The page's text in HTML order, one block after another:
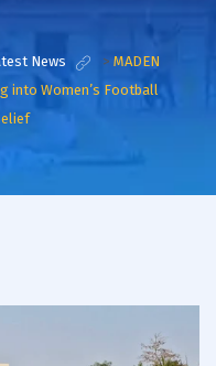
News > MADEN
into Women’s Football